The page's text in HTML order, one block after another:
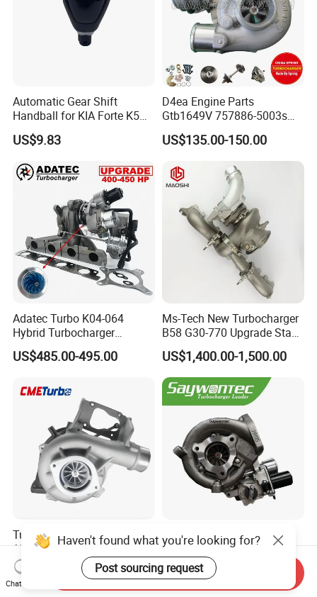
Automatic Gear Shift
Handball for KIA Forte K5
OEM46720-1m60046720-
2t000
US$9.83
D4ea Engine Parts
Gtb1649V 757886-5003s
757886-0003 Turbocharger
for Hyundai Tucson 2.0 Crdi
US$135.00-150.00
Adatec Turbo K04-064
Hybrid Turbocharger
Upgrade 53049700064
06f145702cx Turbo for Audi
US$485.00-495.00
Ms-Tech New Turbocharger
B58 G30-770 Upgrade Stage
3 Turbo 800HP 8679022 for
BMW M140I M240I 340I
440I 540I 740I 3.0L
18559700063
11657934387 Turbocharger
US$1,400.00-1,500.00
Turbocharger
12679694/12709175 L5p
Turbo for 2017-2018
Duramax 6.6L Turbo
US$200.00-700.00
CT9 CT16 CT16V CT12
CT12b CT20 for Toyota
Hiace Runner Land Cruiser
Hiace Car Supercharger
Turbine Turbo Assembly Kit
US$170.00-190.00
Haven't found what you're looking for?
Post sourcing request
Chat Now
Send Inquiry